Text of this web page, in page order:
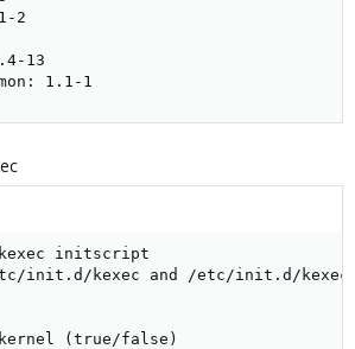
2
13
1.1-1
initscript
init.d/kexec and /etc/init.d/
kernel (true/false)